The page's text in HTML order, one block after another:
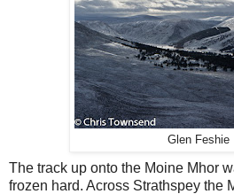
Glen Feshie
The track up onto the Moine Mhor
frozen hard. Across Strathspey the